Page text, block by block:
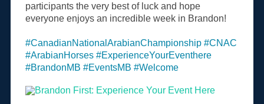
participants the very best of luck and hope
everyone enjoys an incredible week in Brandon!
#CanadianNationalArabianChampionship #CNAC
#ArabianHorses #ExperienceYourEventhere
#BrandonMB #EventsMB #Welcome